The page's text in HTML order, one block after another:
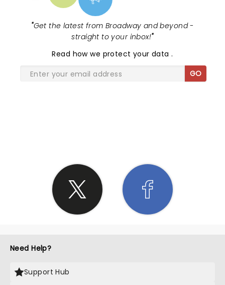
"Get the latest from Broadway and beyond -
straight to your inbox!"
Read how we protect your data.
GO
Need Help?
Support Hub